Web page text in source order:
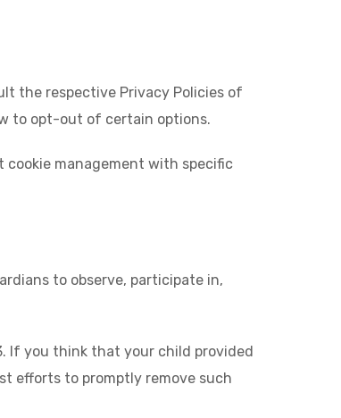
the respective Privacy Policies of
to opt-out of certain options.
cookie management with specific
to observe, participate in,
If you think that your child provided
efforts to promptly remove such